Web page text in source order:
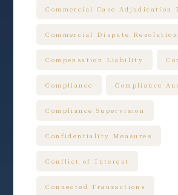
Commercial Case Adjudication
Commercial Dispute Resolution
Compensation Liability
Compliance Compliance
Compliance Supervision
Confidentiality Measures
Conflict of Interest
Connected Transactions